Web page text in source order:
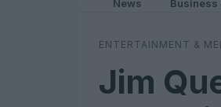
News Business
ENTERTAINMENT &
Jim